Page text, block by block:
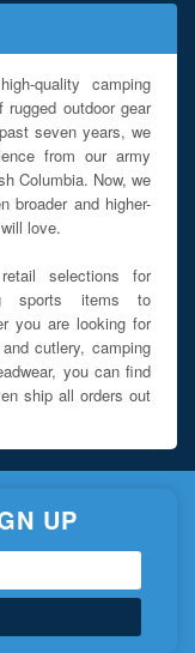
quality camping
outdoor gear
seven years, we
from our army
Columbia. Now, we
broader and higher-
love.
selections for
sports items to
you are looking for
cutlery, camping
you can find
ship all orders out
UP